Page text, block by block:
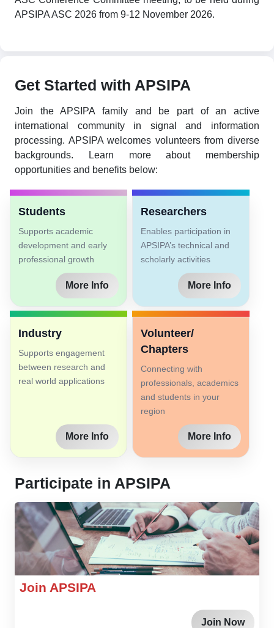
APSIPA ASC 2026 from 9-12 November 2026.
Get Started with APSIPA
Join the APSIPA family and be part of an active
international community in signal and information
processing. APSIPA welcomes volunteers from diverse
backgrounds. Learn more about membership
opportunities and benefits below:
Students
Supports academic
development and early
professional growth
More Info
Researchers
Enables participation in
APSIPA’s technical and
scholarly activities
More Info
Industry
Supports engagement
between research and
real world applications
More Info
Volunteer/
Chapters
Connecting with
professionals, academics
and students in your
region
More Info
Participate in APSIPA
Join APSIPA
Join Now